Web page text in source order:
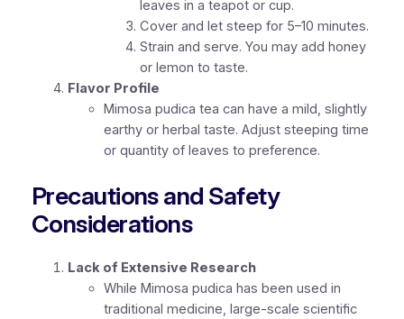
leaves in a teapot or cup.
Cover and let steep for 5–10 minutes.
Strain and serve. You may add honey
or lemon to taste.
Flavor Profile
Mimosa pudica tea can have a mild, slightly
earthy or herbal taste. Adjust steeping time
or quantity of leaves to preference.
Precautions and Safety
Considerations
Lack of Extensive Research
While Mimosa pudica has been used in
traditional medicine, large-scale scientific